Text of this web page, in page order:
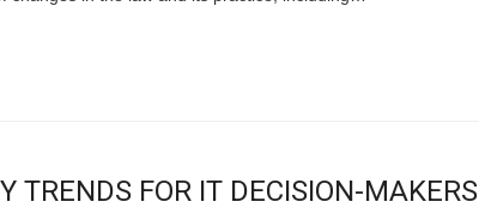
TRENDS FOR IT DECISION-MAKERS